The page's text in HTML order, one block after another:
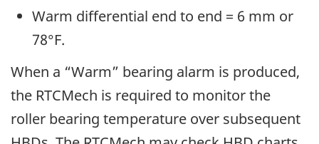
Warm differential end to end = 6 mm or
78°F.
When a “Warm” bearing alarm is produced,
the RTCMech is required to monitor the
roller bearing temperature over subsequent